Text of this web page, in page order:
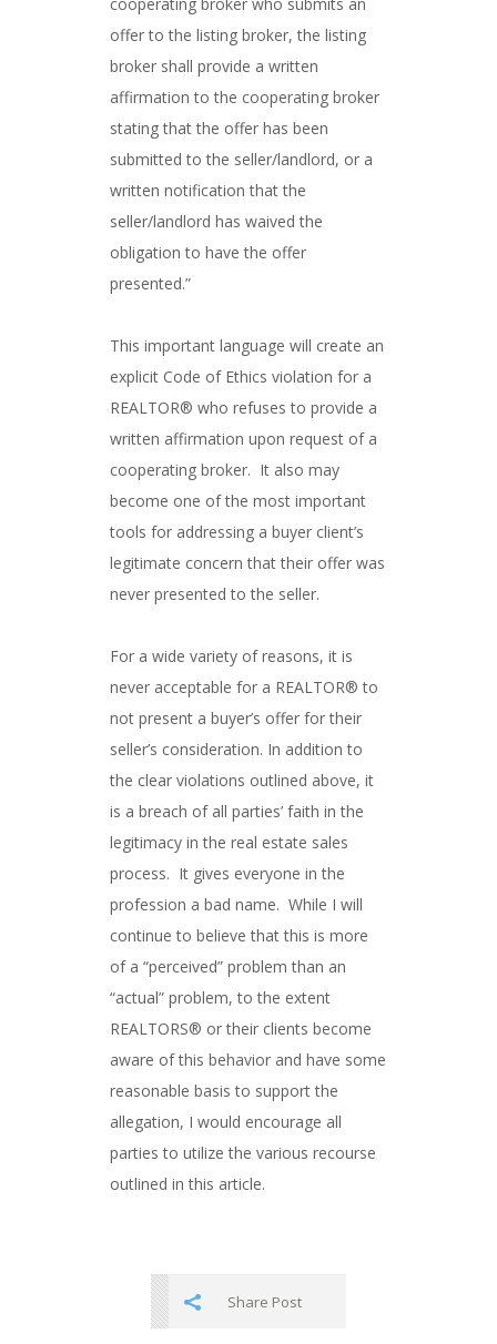
offer to the listing broker, the listing
broker shall provide a written
affirmation to the cooperating broker
stating that the offer has been
submitted to the seller/landlord, or a
written notification that the
seller/landlord has waived the
obligation to have the offer
presented.”
This important language will create an
explicit Code of Ethics violation for a
REALTOR® who refuses to provide a
written affirmation upon request of a
cooperating broker. It also may
become one of the most important
tools for addressing a buyer client’s
legitimate concern that their offer was
never presented to the seller.
For a wide variety of reasons, it is
never acceptable for a REALTOR® to
not present a buyer’s offer for their
seller’s consideration. In addition to
the clear violations outlined above, it
is a breach of all parties’ faith in the
legitimacy in the real estate sales
process. It gives everyone in the
profession a bad name. While I will
continue to believe that this is more
of a “perceived” problem than an
“actual” problem, to the extent
REALTORS® or their clients become
aware of this behavior and have some
reasonable basis to support the
allegation, I would encourage all
parties to utilize the various recourse
outlined in this article.
Share Post